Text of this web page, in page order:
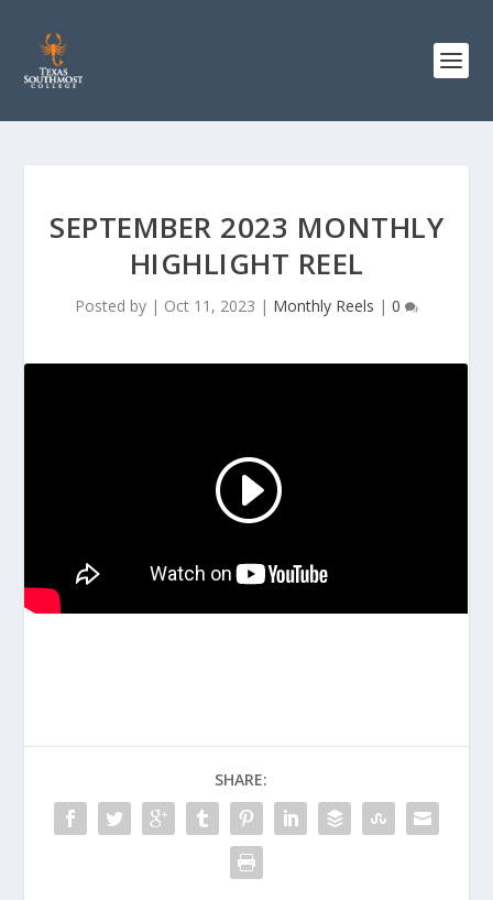
SEPTEMBER 2023 MONTHLY
HIGHLIGHT REEL
Posted by | Oct 11, 2023 | Monthly Reels | 0
SHARE: